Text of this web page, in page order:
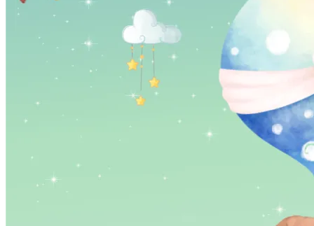
Pooja
Satyanarayan Katha Janmashtami
Rani Sati Dadi Mangal
Path
Khatu Shyam Kirtan Tulsi Vivah
Ayyappa Padi Pooja
Eid NavratriTeej Pongal Halloween
Chhath Puja
Wedding Boards
Wedding BadgesWedding Planner Book
Wedding Vendors
Mehndi
Gifts and Favours